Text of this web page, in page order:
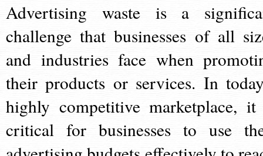
Advertising waste is a
challenge that businesses of all
and industries face when
their products or services. In
highly competitive marketplace,
critical for businesses to use